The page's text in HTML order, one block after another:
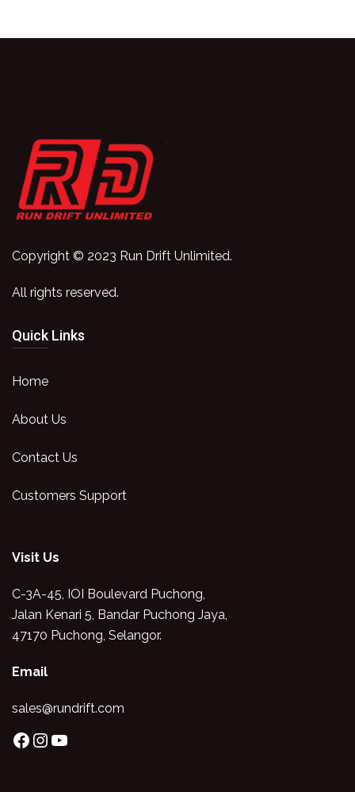
Copyright © 2023 Run Drift Unlimited.
All rights reserved.
Quick Links
Home
About Us
Contact Us
Customers Support
Visit Us
C-3A-45, IOI Boulevard Puchong,
Jalan Kenari 5, Bandar Puchong Jaya,
47170 Puchong, Selangor.
Email
sales@rundrift.com
Facebook
Instagram
YouTube